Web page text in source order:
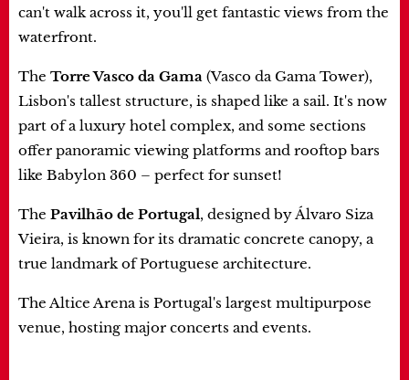
can't walk across it, you'll get fantastic views from the
waterfront.
The Torre Vasco da Gama (Vasco da Gama Tower),
Lisbon's tallest structure, is shaped like a sail. It's now
part of a luxury hotel complex, and some sections
offer panoramic viewing platforms and rooftop bars
like Babylon 360 – perfect for sunset!
The Pavilhão de Portugal, designed by Álvaro Siza
Vieira, is known for its dramatic concrete canopy, a
true landmark of Portuguese architecture.
The Altice Arena is Portugal's largest multipurpose
venue, hosting major concerts and events.